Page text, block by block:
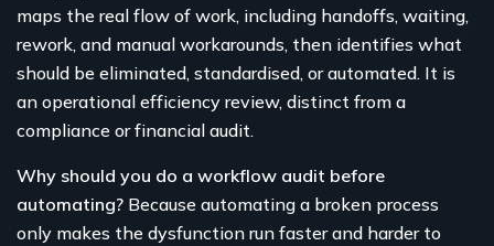
maps the real flow of work, including handoffs, waiting,
rework, and manual workarounds, then identifies what
should be eliminated, standardised, or automated. It is
an operational efficiency review, distinct from a
compliance or financial audit.
Why should you do a workflow audit before
automating? Because automating a broken process
only makes the dysfunction run faster and harder to